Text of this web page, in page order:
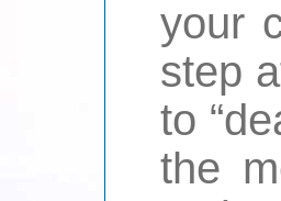
your
step
to
the